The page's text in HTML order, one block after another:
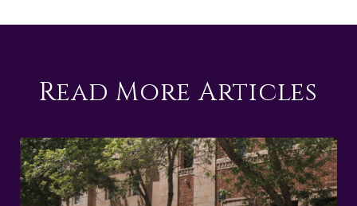
Read More Articles